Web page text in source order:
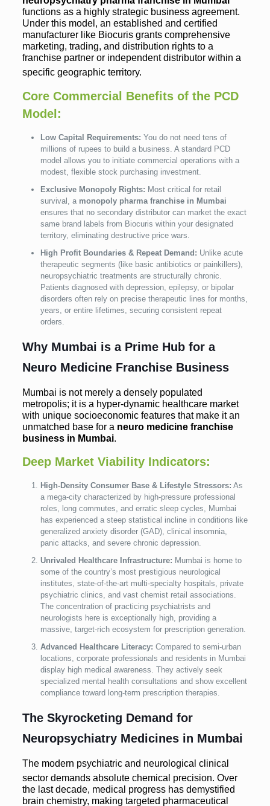
functions as a highly strategic business agreement.
Under this model, an established and certified
manufacturer like Biocuris grants comprehensive
marketing, trading, and distribution rights to a
franchise partner or independent distributor within a
specific geographic territory.
Core Commercial Benefits of the PCD
Model:
Low Capital Requirements: You do not need tens of
millions of rupees to build a business. A standard PCD
model allows you to initiate commercial operations with a
modest, flexible stock purchasing investment.
Exclusive Monopoly Rights: Most critical for retail
survival, a monopoly pharma franchise in Mumbai
ensures that no secondary distributor can market the exact
same brand labels from Biocuris within your designated
territory, eliminating destructive price wars.
High Profit Boundaries & Repeat Demand: Unlike acute
therapeutic segments (like basic antibiotics or painkillers),
neuropsychiatric treatments are structurally chronic.
Patients diagnosed with depression, epilepsy, or bipolar
disorders often rely on precise therapeutic lines for months,
years, or entire lifetimes, securing consistent repeat
orders.
Why Mumbai is a Prime Hub for a
Neuro Medicine Franchise Business
Mumbai is not merely a densely populated
metropolis; it is a hyper-dynamic healthcare market
with unique socioeconomic features that make it an
unmatched base for a neuro medicine franchise
business in Mumbai.
Deep Market Viability Indicators:
High-Density Consumer Base & Lifestyle Stressors: As
a mega-city characterized by high-pressure professional
roles, long commutes, and erratic sleep cycles, Mumbai
has experienced a steep statistical incline in conditions like
generalized anxiety disorder (GAD), clinical insomnia,
panic attacks, and severe chronic depression.
Unrivaled Healthcare Infrastructure: Mumbai is home to
some of the country’s most prestigious neurological
institutes, state-of-the-art multi-specialty hospitals, private
psychiatric clinics, and vast chemist retail associations.
The concentration of practicing psychiatrists and
neurologists here is exceptionally high, providing a
massive, target-rich ecosystem for prescription generation.
Advanced Healthcare Literacy: Compared to semi-urban
locations, corporate professionals and residents in Mumbai
display high medical awareness. They actively seek
specialized mental health consultations and show excellent
compliance toward long-term prescription therapies.
The Skyrocketing Demand for
Neuropsychiatry Medicines in Mumbai
The modern psychiatric and neurological clinical
sector demands absolute chemical precision. Over
the last decade, medical progress has demystified
brain chemistry, making targeted pharmaceutical